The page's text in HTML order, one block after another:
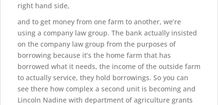
right hand side,
and to get money from one farm to another, we’re
using a company law group. The bank actually insisted
on the company law group from the purposes of
borrowing because it’s the home farm that has
borrowed what it needs, the income of the outside farm
to actually service, they hold borrowings. So you can
see there how complex a second unit is becoming and
Lincoln Nadine with department of agriculture grants